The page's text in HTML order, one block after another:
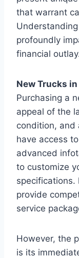
that warrant
profoundly
financial
New Trucks
Purchasing a
appeal of the
condition, and
have access
advanced
to customize
specifications.
provide
service
However, the
is its